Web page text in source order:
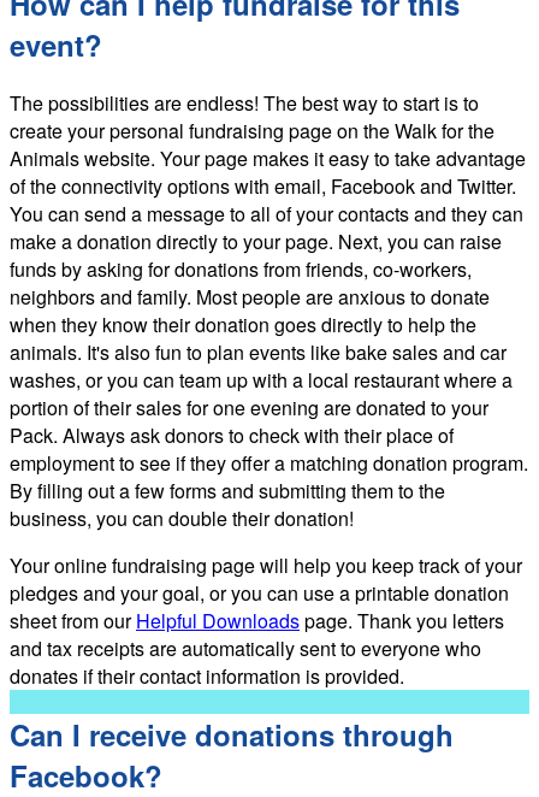
event?
The possibilities are endless! The best way to start is to
create your personal fundraising page on the Walk for the
Animals website. Your page makes it easy to take advantage
of the connectivity options with email, Facebook and Twitter.
You can send a message to all of your contacts and they can
make a donation directly to your page. Next, you can raise
funds by asking for donations from friends, co-workers,
neighbors and family. Most people are anxious to donate
when they know their donation goes directly to help the
animals. It's also fun to plan events like bake sales and car
washes, or you can team up with a local restaurant where a
portion of their sales for one evening are donated to your
Pack. Always ask donors to check with their place of
employment to see if they offer a matching donation program.
By filling out a few forms and submitting them to the
business, you can double their donation!
Your online fundraising page will help you keep track of your
pledges and your goal, or you can use a printable donation
sheet from ourHelpful Downloadspage. Thank you letters
and tax receipts are automatically sent to everyone who
donates if their contact information is provided.
Can I receive donations through
Facebook?